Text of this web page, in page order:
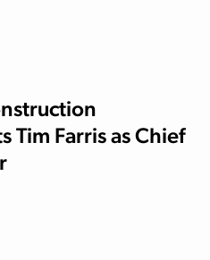
Tim Farris as Chief